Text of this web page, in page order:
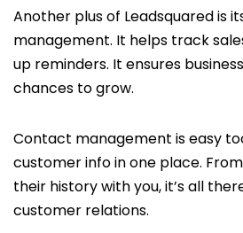
Another plus of Leadsquared is
management. It helps track
up reminders. It ensures
chances to grow.
Contact management is easy
customer info in one place.
their history with you, it’s all
customer relations.